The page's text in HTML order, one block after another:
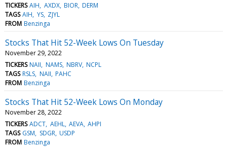
TICKERS AIH AXDX BIOR DERM
TAGS AIH YS ZJYL
FROM Benzinga
Stocks That Hit 52-Week Lows On Tuesday
November 29, 2022
TICKERS NAII NAMS NBRV NCPL
TAGS RSLS NAII PAHC
FROM Benzinga
Stocks That Hit 52-Week Lows On Monday
November 28, 2022
TICKERS ADCT AEHL AEVA AHPI
TAGS GSM SDGR USDP
FROM Benzinga